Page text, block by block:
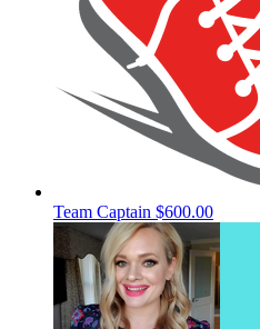
Team Captain $600.00